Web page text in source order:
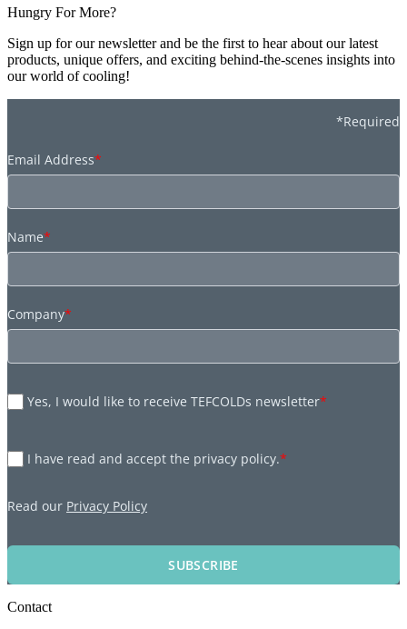
Hungry For More?
Sign up for our newsletter and be the first to hear about our latest
products, unique offers, and exciting behind-the-scenes insights into
our world of cooling!
*Required
Email Address*
Name*
Company*
Yes, I would like to receive TEFCOLDs newsletter*
I have read and accept the privacy policy.*
Read our Privacy Policy
SUBSCRIBE
Contact